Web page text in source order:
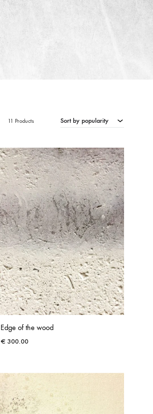
Sort by popularity
11 Products
Edge of the wood
€ 300.00